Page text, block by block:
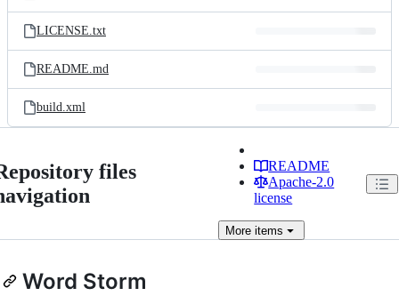
LICENSE.txt
README.md
build.xml
files
README
Apache-2.0
license
More items
Word Storm